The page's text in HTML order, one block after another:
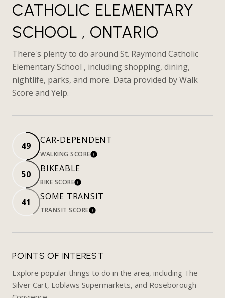
CATHOLIC ELEMENTARY
SCHOOL , ONTARIO
There's plenty to do around St. Raymond Catholic
Elementary School , including shopping, dining,
nightlife, parks, and more. Data provided by Walk
Score and Yelp.
49
CAR-DEPENDENT
WALKING SCORELEARN MORE
50
BIKEABLE
BIKE SCORELEARN MORE
41
SOME TRANSIT
TRANSIT SCORELEARN MORE
POINTS OF INTEREST
Explore popular things to do in the area, including The
Silver Cart, Loblaws Supermarkets, and Roseborough